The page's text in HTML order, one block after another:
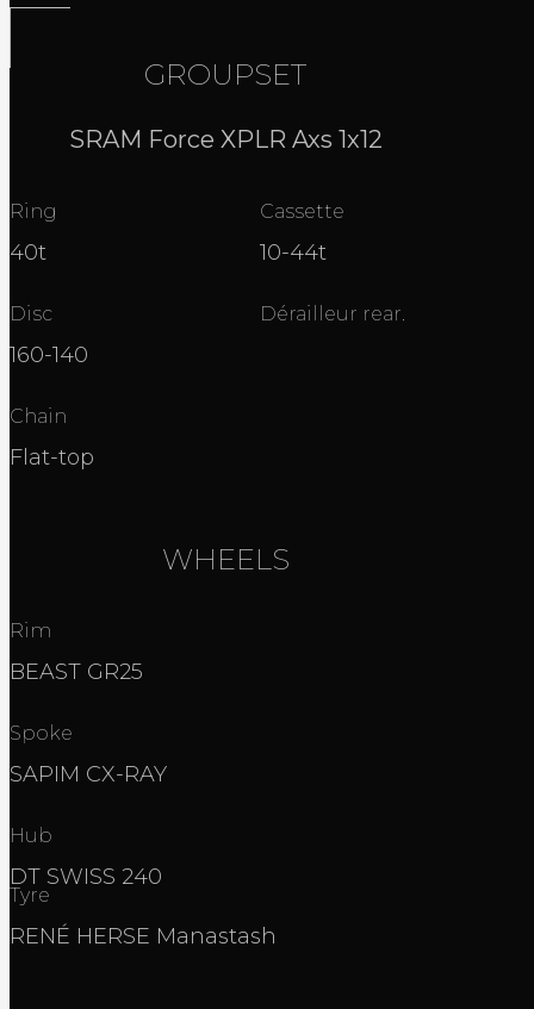
GROUPSET
SRAM Force XPLR Axs 1x12
Ring
40t
Cassette
10-44t
Dérailleur rear.
Disc
160-140
Chain
Flat-top
WHEELS
Rim
BEAST GR25
Spoke
SAPIM CX-RAY
Hub
DT SWISS 240
Tyre
RENÉ HERSE Manastash